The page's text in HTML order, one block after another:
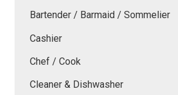
Bartender / Barmaid / Sommelier
Cashier
Chef / Cook
Cleaner & Dishwasher